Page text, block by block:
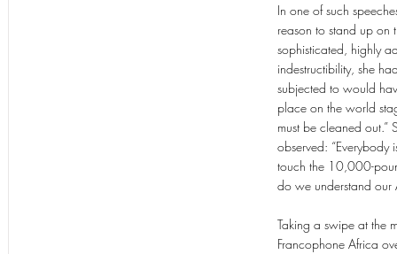
In one of such
reason to stand up
sophisticated, highly
indestructibility, she
subjected to would
place on the world
must be cleaned
observed: “Everybody
touch the 10,000-
do we understand our
Taking a swipe at the
Francophone Africa